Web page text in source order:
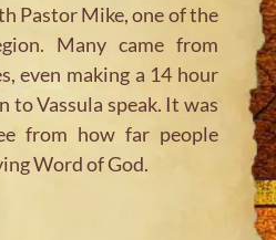
Pastor Mike, one of the
Many came from
even making a 14 hour
to Vassula speak. It was
from how far people
Word of God.